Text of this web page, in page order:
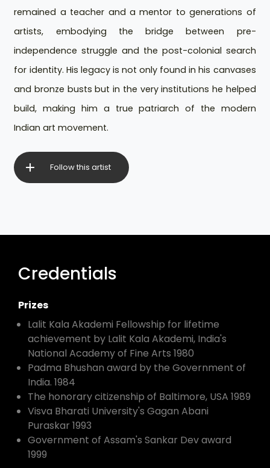
remained a teacher and a mentor to generations of
artists, embodying the bridge between pre-
independence struggle and the post-colonial search
for identity. His legacy is not only found in his canvases
and bronze busts but in the very institutions he helped
build, making him a true patriarch of the modern
Indian art movement.
Follow this artist
Credentials
Prizes
Lalit Kala Akademi Fellowship for lifetime
achievement by Lalit Kala Akademi, India's
National Academy of Fine Arts 1980
Padma Bhushan award by the Government of
India. 1984
The honorary citizenship of Baltimore, USA 1989
Visva Bharati University's Gagan Abani
Puraskar 1993
Government of Assam's Sankar Dev award
1999